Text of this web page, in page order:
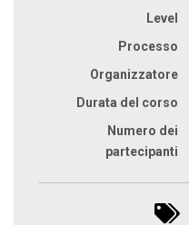
Level
Processo
Organizzatore
Durata del corso
Numero dei
partecipanti